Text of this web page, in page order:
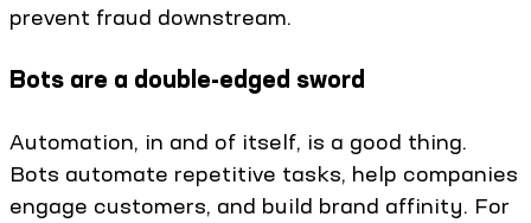
prevent fraud downstream.
Bots are a double-edged sword
Automation, in and of itself, is a good thing.
Bots automate repetitive tasks, help companies
engage customers, and build brand affinity. For